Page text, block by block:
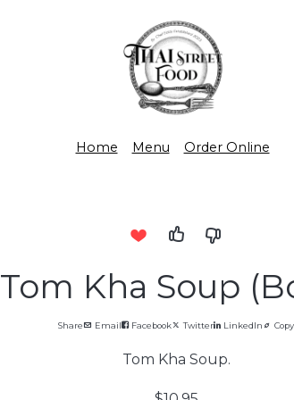
Home Menu Order Online
Tom Kha Soup
Share Email Facebook Twitter LinkedIn Copy
Tom Kha Soup.